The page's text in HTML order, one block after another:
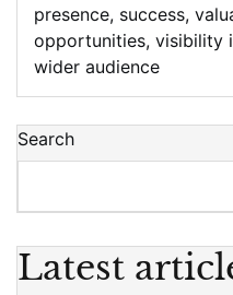
presence, success,
opportunities, visibility
wider audience
Search
Latest